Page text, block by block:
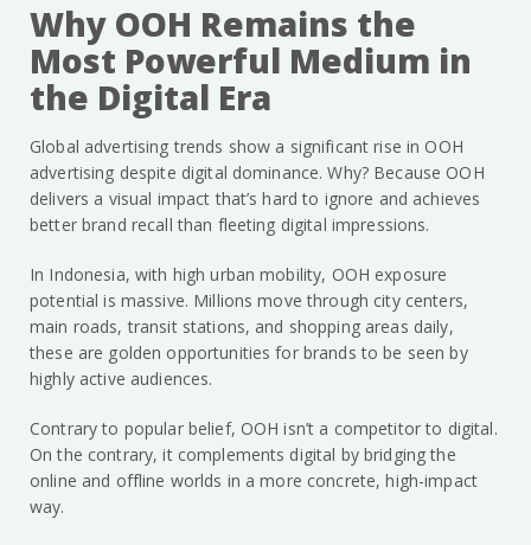
Why OOH Remains the
Most Powerful Medium in
the Digital Era
Global advertising trends show a significant rise in OOH
advertising despite digital dominance. Why? Because OOH
delivers a visual impact that’s hard to ignore and achieves
better brand recall than fleeting digital impressions.
In Indonesia, with high urban mobility, OOH exposure
potential is massive. Millions move through city centers,
main roads, transit stations, and shopping areas daily,
these are golden opportunities for brands to be seen by
highly active audiences.
Contrary to popular belief, OOH isn’t a competitor to digital.
On the contrary, it complements digital by bridging the
online and offline worlds in a more concrete, high-impact
way.